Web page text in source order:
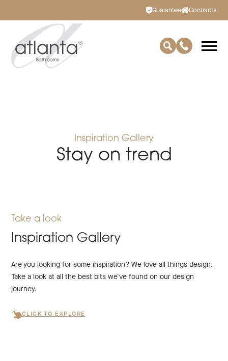
Guarantee Contracts
Inspiration Gallery
Stay on trend
Take a look
Inspiration Gallery
Are you looking for some inspiration? We love all things design.
Take a look at all the best bits we've found on our design
journey.
CLICK TO EXPLORE